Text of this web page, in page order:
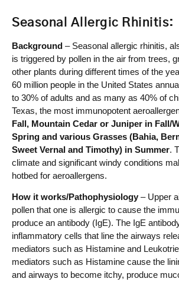
Seasonal Allergic Rhinitis:
Background – Seasonal allergic rhinitis,
is triggered by pollen in the air from trees,
other plants during different times of the
60 million people in the United States
to 30% of adults and as many as 40% of
Texas, the most immunopotent
Fall, Mountain Cedar or Juniper in Fall/
Spring and various Grasses (Bahia,
Sweet Vernal and Timothy) in Summer.
climate and significant windy conditions
hotbed for aeroallergens.
How it works/Pathophysiology – Upper
pollen that one is allergic to cause the
produce an antibody (IgE). The IgE
inflammatory cells that line the airways
mediators such as Histamine and
mediators such as Histamine cause the
and airways to become itchy, produce